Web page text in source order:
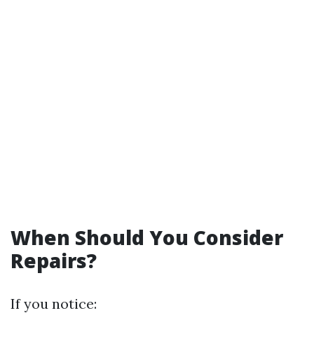
When Should You Consider
Repairs?
If you notice: